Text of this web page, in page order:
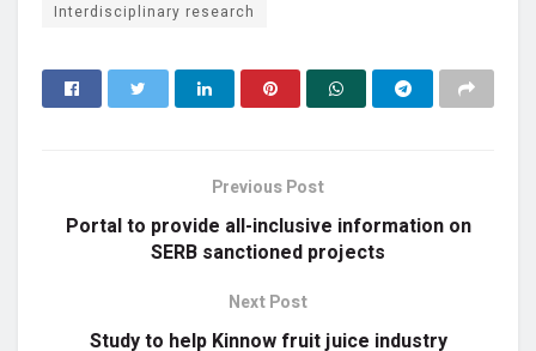
Interdisciplinary research
Previous Post
Portal to provide all-inclusive information on
SERB sanctioned projects
Next Post
Study to help Kinnow fruit juice industry